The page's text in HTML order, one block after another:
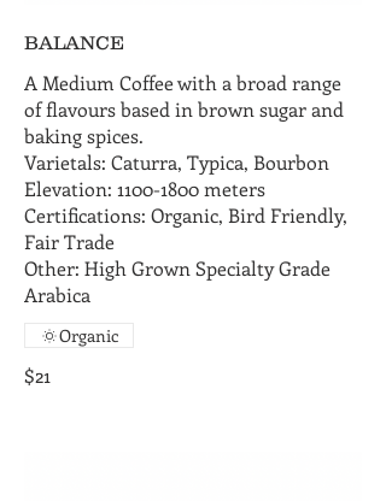
BALANCE
A Medium Coffee with a broad range
of flavours based in brown sugar and
baking spices.
Varietals: Caturra, Typica, Bourbon
Elevation: 1100-1800 meters
Certifications: Organic, Bird Friendly,
Fair Trade
Other: High Grown Specialty Grade
Arabica
$21
Organic